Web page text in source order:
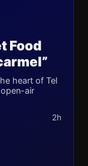
Food
heart of Tel
air
2h